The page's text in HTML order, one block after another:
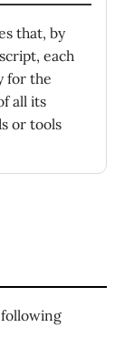
that, by
each
for the
all its
or tools